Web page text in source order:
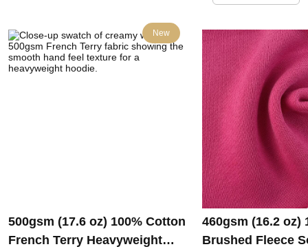
New
500gsm (17.6 oz) 100% Cotton
French Terry Heavyweight
460gsm (16.2 oz)
Brushed Fleece